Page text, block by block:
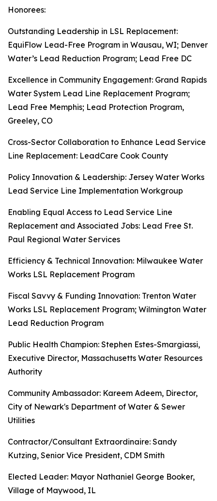
Honorees:
Outstanding Leadership in LSL Replacement:
EquiFlow Lead-Free Program in Wausau, WI; Denver
Water’s Lead Reduction Program; Lead Free DC
Excellence in Community Engagement: Grand Rapids
Water System Lead Line Replacement Program;
Lead Free Memphis; Lead Protection Program,
Greeley, CO
Cross-Sector Collaboration to Enhance Lead Service
Line Replacement: LeadCare Cook County
Policy Innovation & Leadership: Jersey Water Works
Lead Service Line Implementation Workgroup
Enabling Equal Access to Lead Service Line
Replacement and Associated Jobs: Lead Free St.
Paul Regional Water Services
Efficiency & Technical Innovation: Milwaukee Water
Works LSL Replacement Program
Fiscal Savvy & Funding Innovation: Trenton Water
Works LSL Replacement Program; Wilmington Water
Lead Reduction Program
Public Health Champion: Stephen Estes-Smargiassi,
Executive Director, Massachusetts Water Resources
Authority
Community Ambassador: Kareem Adeem, Director,
City of Newark's Department of Water & Sewer
Utilities
Contractor/Consultant Extraordinaire: Sandy
Kutzing, Senior Vice President, CDM Smith
Elected Leader: Mayor Nathaniel George Booker,
Village of Maywood, IL